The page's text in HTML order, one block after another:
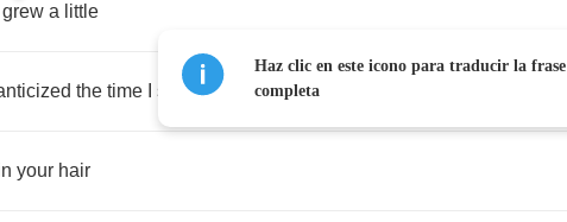
grew a little
the time saw
your hair
Haz clic en este icono para traducir la frase
completa